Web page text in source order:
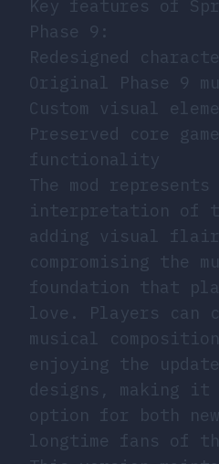
Key features of
Phase 9:
Redesigned
Original Phase 9
Custom visual
Preserved core
functionality
The mod
interpretation of
adding visual
compromising the
foundation that
love. Players can
musical
enjoying the
designs, making it
option for both
longtime fans of